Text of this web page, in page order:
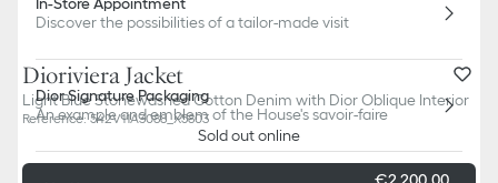
Dioriviera Jacket
Light Blue Stonewashed Cotton Denim with Dior Oblique Interior
Reference:542V11A3088_X5803
Sold out online
Discover the possibilities of a tailor-made visit
Dior Signature Packaging
An example and emblem of the House's savoir-faire